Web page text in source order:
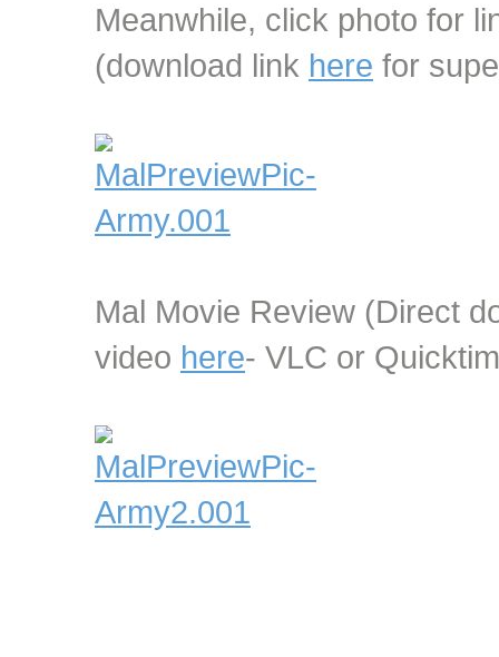
Meanwhile, click photo for
(download link here for
Mal Movie Review (Direct
video here- VLC or